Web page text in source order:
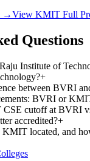
→View KMIT Full
Questions
Institute of
+
between BVRI
BVRI or
CSE cutoff at BVRI
accredited?+
located, and